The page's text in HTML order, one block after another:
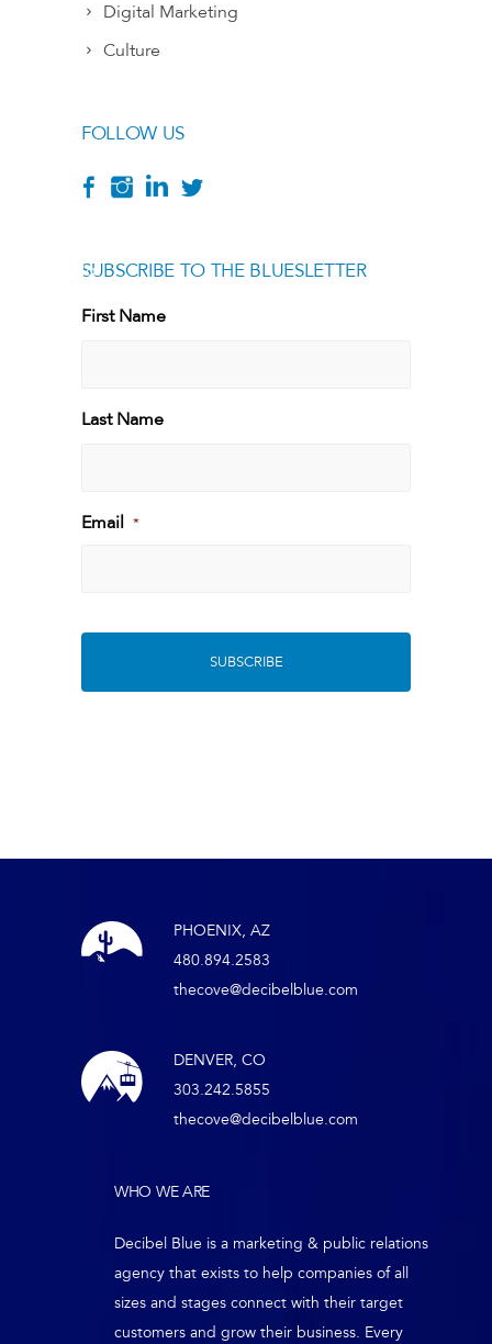
Digital Marketing
Culture
FOLLOW US
SUBSCRIBE TO THE BLUESLETTER
[g
First Name
First
Last Name
Last
Email *
PHOENIX, AZ
480.894.2583
thecove@decibelblue.com
DENVER, CO
303.242.5855
thecove@decibelblue.com
WHO WE ARE
Decibel Blue is a marketing & public relations
agency that exists to help companies of all
sizes and stages connect with their target
customers and grow their business. Every